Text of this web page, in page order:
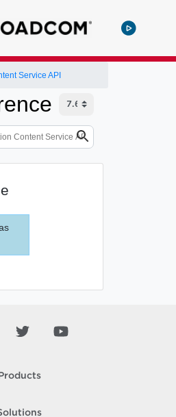
Service API
Products